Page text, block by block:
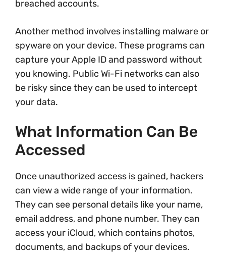
breached accounts.
Another method involves installing malware or
spyware on your device. These programs can
capture your Apple ID and password without
you knowing. Public Wi-Fi networks can also
be risky since they can be used to intercept
your data.
What Information Can Be
Accessed
Once unauthorized access is gained, hackers
can view a wide range of your information.
They can see personal details like your name,
email address, and phone number. They can
access your iCloud, which contains photos,
documents, and backups of your devices.